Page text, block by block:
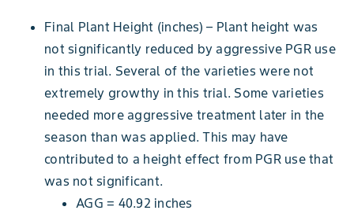
Final Plant Height (inches) – Plant height was
not significantly reduced by aggressive PGR use
in this trial. Several of the varieties were not
extremely growthy in this trial. Some varieties
needed more aggressive treatment later in the
season than was applied. This may have
contributed to a height effect from PGR use that
was not significant.
AGG = 40.92 inches